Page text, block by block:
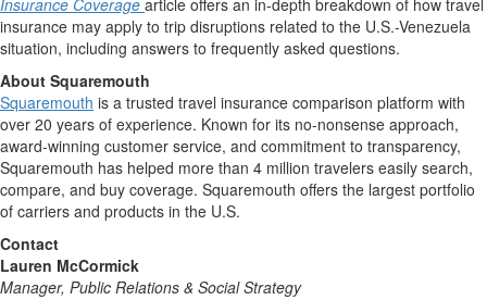
Insurance Coverage article offers an in-depth breakdown of how travel
insurance may apply to trip disruptions related to the U.S.-Venezuela
situation, including answers to frequently asked questions.
About Squaremouth
Squaremouth is a trusted travel insurance comparison platform with
over 20 years of experience. Known for its no-nonsense approach,
award-winning customer service, and commitment to transparency,
Squaremouth has helped more than 4 million travelers easily search,
compare, and buy coverage. Squaremouth offers the largest portfolio
of carriers and products in the U.S.
Contact
Lauren McCormick
Manager, Public Relations & Social Strategy